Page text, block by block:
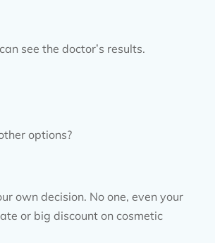
see the doctor’s results.
options?
own decision. No one, even your
or big discount on cosmetic